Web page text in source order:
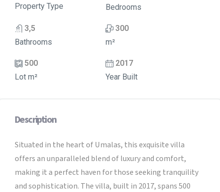
Property Type
Bedrooms
3,5
Bathrooms
300
m²
500
Lot m²
2017
Year Built
Description
Situated in the heart of Umalas, this exquisite villa
offers an unparalleled blend of luxury and comfort,
making it a perfect haven for those seeking tranquility
and sophistication. The villa, built in 2017, spans 500